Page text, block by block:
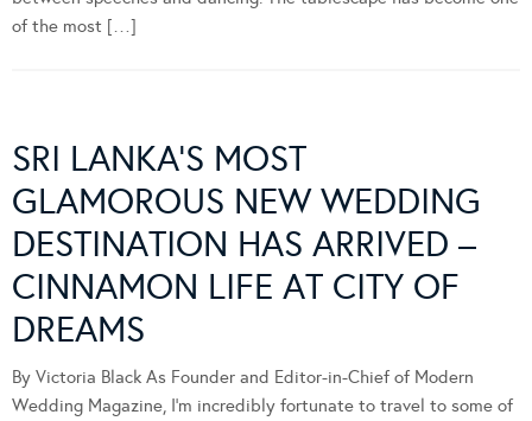
of the most […]
SRI LANKA’S MOST
GLAMOROUS NEW WEDDING
DESTINATION HAS ARRIVED –
CINNAMON LIFE AT CITY OF
DREAMS
By Victoria Black As Founder and Editor-in-Chief of Modern
Wedding Magazine, I’m incredibly fortunate to travel to some of